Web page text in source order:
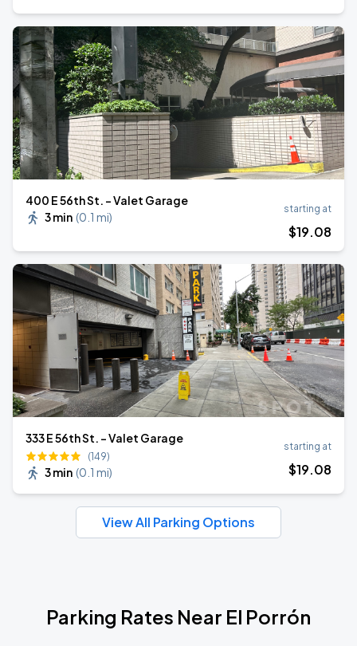
400 E 56th St. - Valet Garage
3 min (0.1 mi)
starting at
$19.08
333 E 56th St. - Valet Garage
(149)
3 min (0.1 mi)
starting at
$19.08
View All Parking Options
Parking Rates Near El Porrón